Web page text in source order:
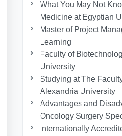
What You May Not
Medicine at Egyptian
Master of Project
Learning
Faculty of
University
Studying at The
Alexandria University
Advantages and
Oncology Surgery
Internationally